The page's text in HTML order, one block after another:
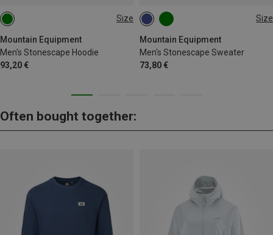
Size
Mountain Equipment
Men's Stonescape Hoodie
93,20 €
S Size
Mountain Equipment
Men's Stonescape Sweater
73,80 €
S M
Often bought together: